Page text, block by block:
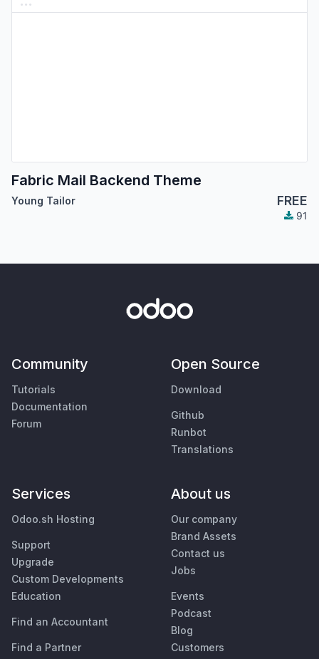
Fabric Mail Backend Theme
Young Tailor FREE
91
Community
Tutorials
Documentation
Forum
Open Source
Download
Github
Runbot
Translations
Services
Odoo.sh Hosting
Support
Upgrade
Custom Developments
Education
Find an Accountant
Find a Partner
About us
Our company
Brand Assets
Contact us
Jobs
Events
Podcast
Blog
Customers